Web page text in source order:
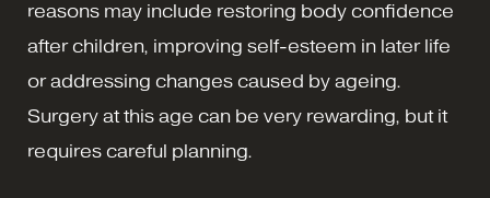
reasons may include restoring body confidence
after children, improving self-esteem in later life
or addressing changes caused by ageing.
Surgery at this age can be very rewarding, but it
requires careful planning.